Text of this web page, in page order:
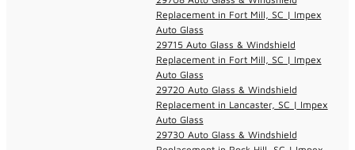
Replacement in Fort Mill, SC | Impex
Auto Glass
29715 Auto Glass & Windshield
Replacement in Fort Mill, SC | Impex
Auto Glass
29720 Auto Glass & Windshield
Replacement in Lancaster, SC | Impex
Auto Glass
29730 Auto Glass & Windshield